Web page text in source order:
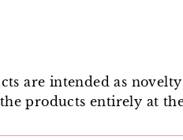
are intended as
products entirely at